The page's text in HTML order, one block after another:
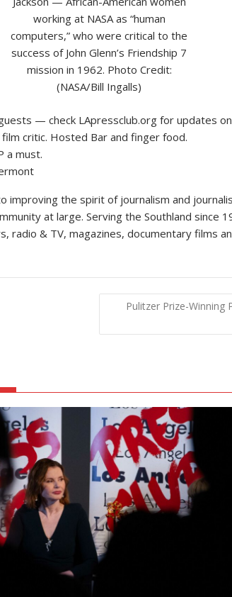
working at NASA as “human
computers,” who were critical to the
success of John Glenn’s Friendship 7
mission in 1962. Photo Credit:
(NASA/Bill Ingalls)
— check LApressclub.org for updates
film critic. Hosted Bar and finger food.
a must.
improving the spirit of journalism and
at large. Serving the Southland since
radio & TV, magazines, documentary films
Pulitzer Prize-Winning